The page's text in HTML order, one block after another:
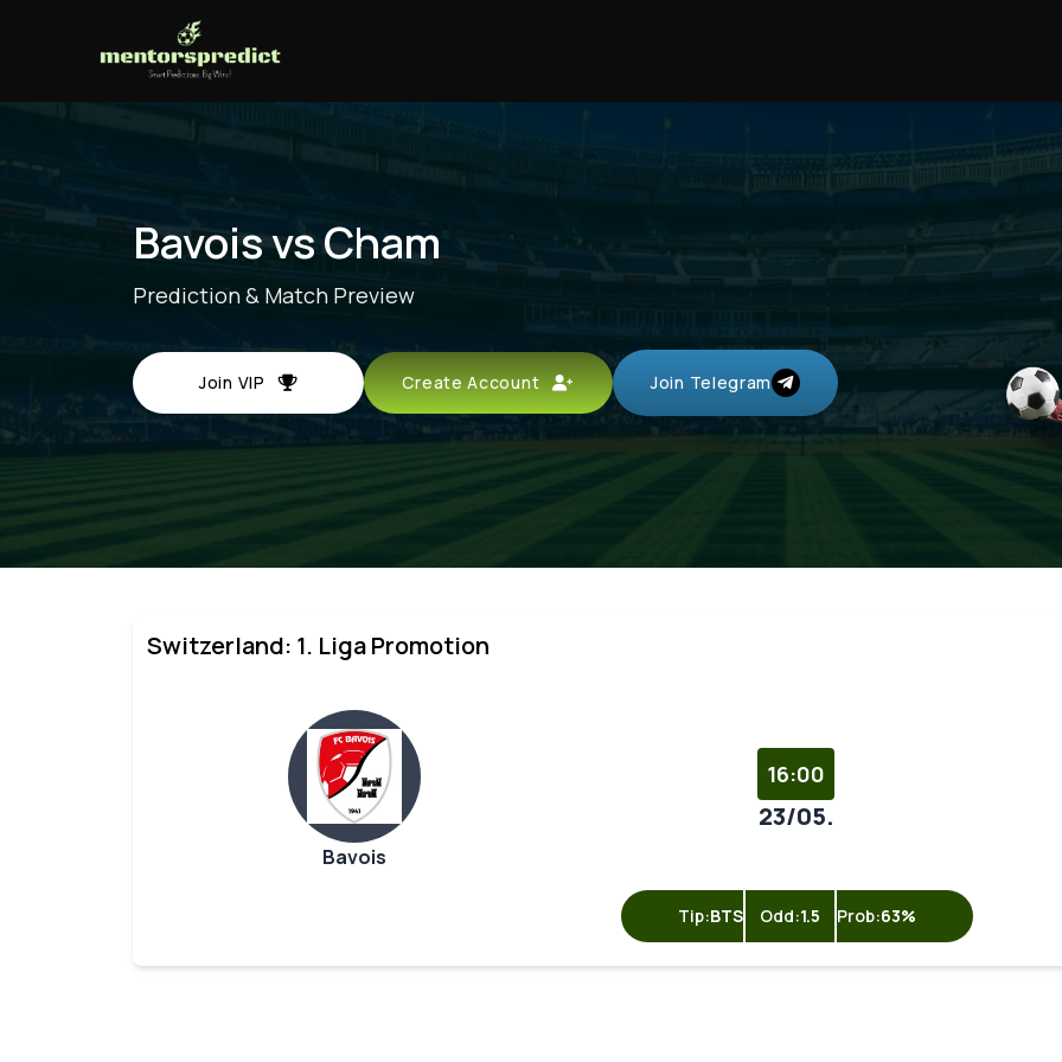
Bavois vs Cham
Prediction & Match Preview
Join VIP Create Account Join Telegram
Switzerland: 1. Liga Promotion
Bavois
16:00
23/05.
Tip:BTS Odd:1.5 Prob:63%